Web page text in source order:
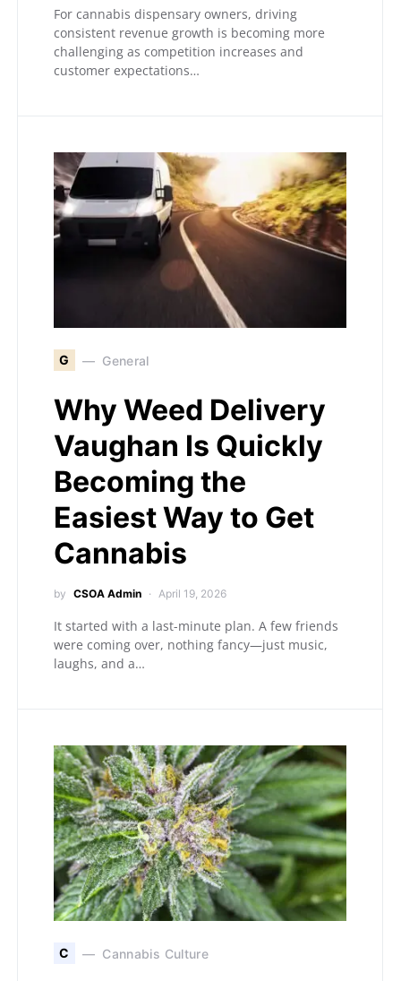
For cannabis dispensary owners, driving
consistent revenue growth is becoming more
challenging as competition increases and
customer expectations…
G General
Why Weed Delivery
Vaughan Is Quickly
Becoming the
Easiest Way to Get
Cannabis
by CSOA Admin April 19, 2026
It started with a last-minute plan. A few friends
were coming over, nothing fancy—just music,
laughs, and a…
C Cannabis Culture